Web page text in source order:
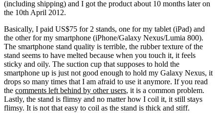
(including shipping) and I got the product about 10 months later on
the 10th April 2012.
Basically, I paid US$75 for 2 stands, one for my tablet (iPad) and
the other for my smartphone (iPhone/Galaxy Nexus/Lumia 800).
The smartphone stand quality is terrible, the rubber texture of the
stand seems to have melted because when you touch it, it feels
sticky and oily. The suction cup that supposes to hold the
smartphone up is just not good enough to hold my Galaxy Nexus, it
drops so many times that I am afraid to use it anymore. If you read
the comments left behind by other users, it is a common problem.
Lastly, the stand is flimsy and no matter how I coil it, it still stays
flimsy. It is not that easy to coil as the stand is thick and stiff.